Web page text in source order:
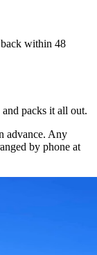
within 48
packs it all out.
advance. Any
by phone at